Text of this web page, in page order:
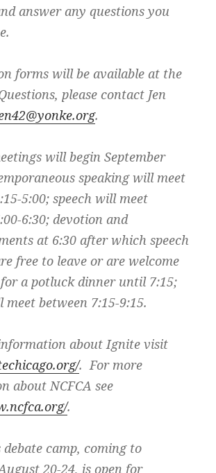
answer any questions you
forms will be available at the
please contact Jen
.
will begin September
speaking will meet
5:00; speech will meet
6:30; devotion and
at 6:30 after which speech
free to leave or are welcome
a potluck dinner until 7:15;
meet between 7:15-9:15.
about Ignite visit
. For more
about NCFCA see
.
debate camp, coming to
20-24, is open for